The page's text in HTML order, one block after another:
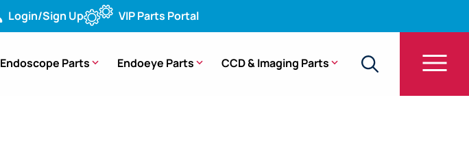
Login/Sign Up VIP Parts Portal
Endoscope Parts Endoeye Parts CCD & Imaging Parts